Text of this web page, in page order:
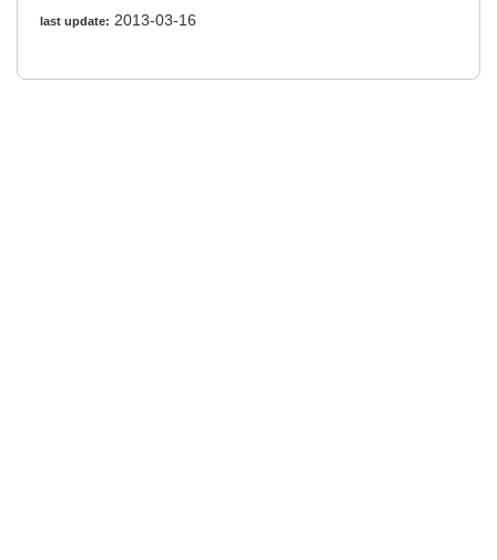
last update: 2013-03-16